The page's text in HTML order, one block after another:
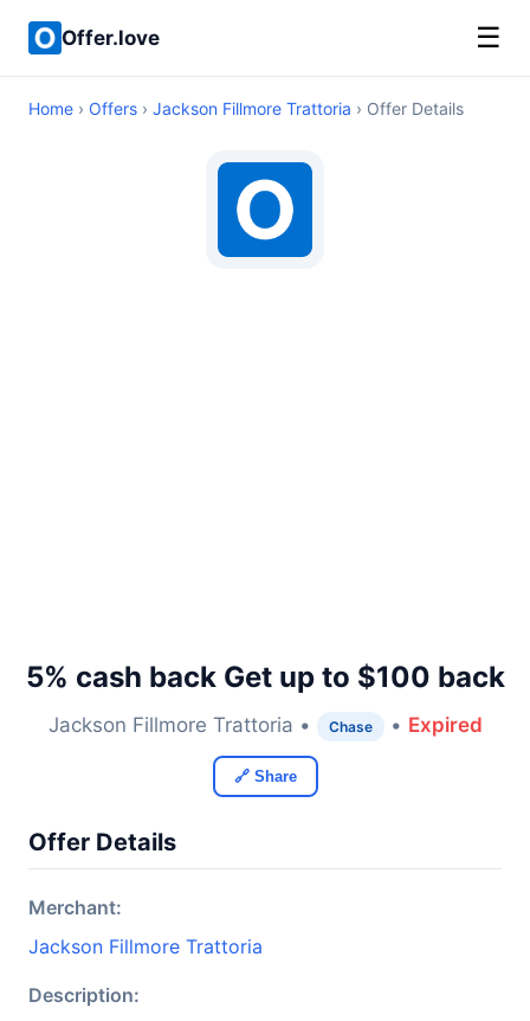
Offer.love ☰
Home › Offers › Jackson Fillmore Trattoria › Offer Details
5% cash back Get up to $100 back
Jackson Fillmore Trattoria • Chase • Expired
🔗 Share
Offer Details
Merchant:
Jackson Fillmore Trattoria
Description: